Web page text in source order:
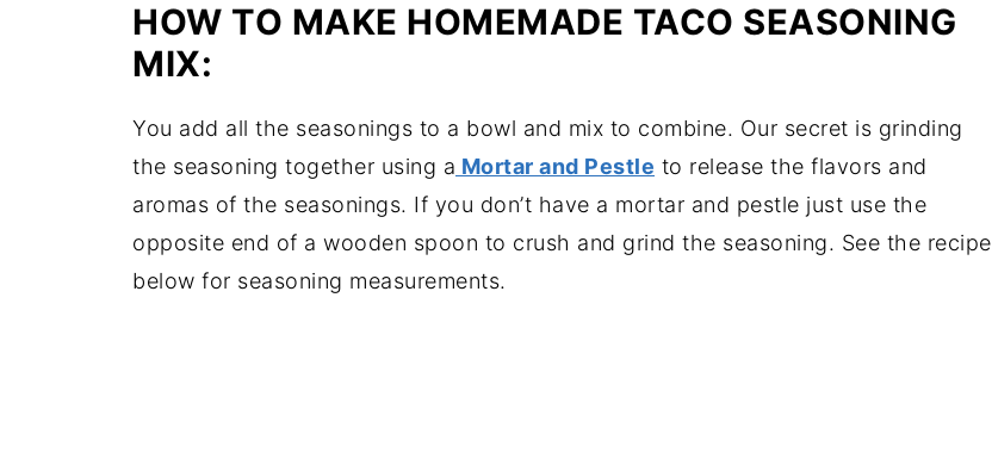
HOW TO MAKE HOMEMADE TACO SEASONING
MIX:
You add all the seasonings to a bowl and mix to combine. Our secret is grinding
the seasoning together using a Mortar and Pestle to release the flavors and
aromas of the seasonings. If you don’t have a mortar and pestle just use the
opposite end of a wooden spoon to crush and grind the seasoning. See the recipe
below for seasoning measurements.